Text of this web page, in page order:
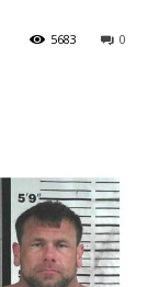
0
5683